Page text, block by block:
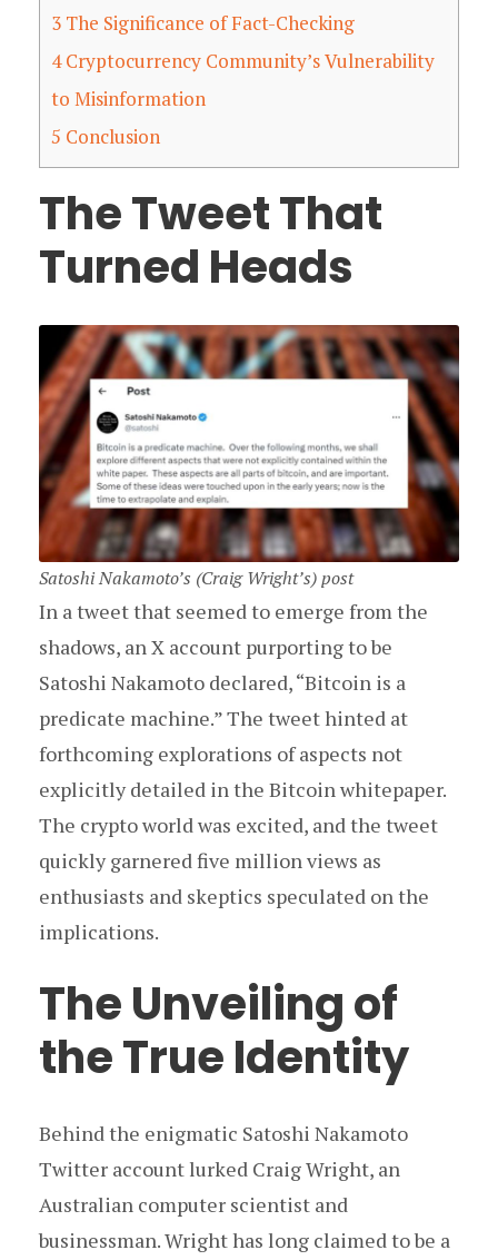
3 The Significance of Fact-Checking
4Cryptocurrency Community’s Vulnerability
to Misinformation
5 Conclusion
The Tweet That
Turned Heads
Satoshi Nakamoto’s (Craig Wright’s) post
In a tweet that seemed to emerge from the
shadows, an X account purporting to be
Satoshi Nakamoto declared, “Bitcoin is a
predicate machine.” The tweet hinted at
forthcoming explorations of aspects not
explicitly detailed in the Bitcoin whitepaper.
The crypto world was excited, and the tweet
quickly garnered five million views as
enthusiasts and skeptics speculated on the
implications.
The Unveiling of
the True Identity
Behind the enigmatic Satoshi Nakamoto
Twitter account lurked Craig Wright, an
Australian computer scientist and
businessman. Wright has long claimed to be a